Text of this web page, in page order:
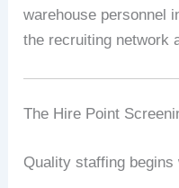
warehouse personnel
the recruiting network
The Hire Point
Quality staffing begins